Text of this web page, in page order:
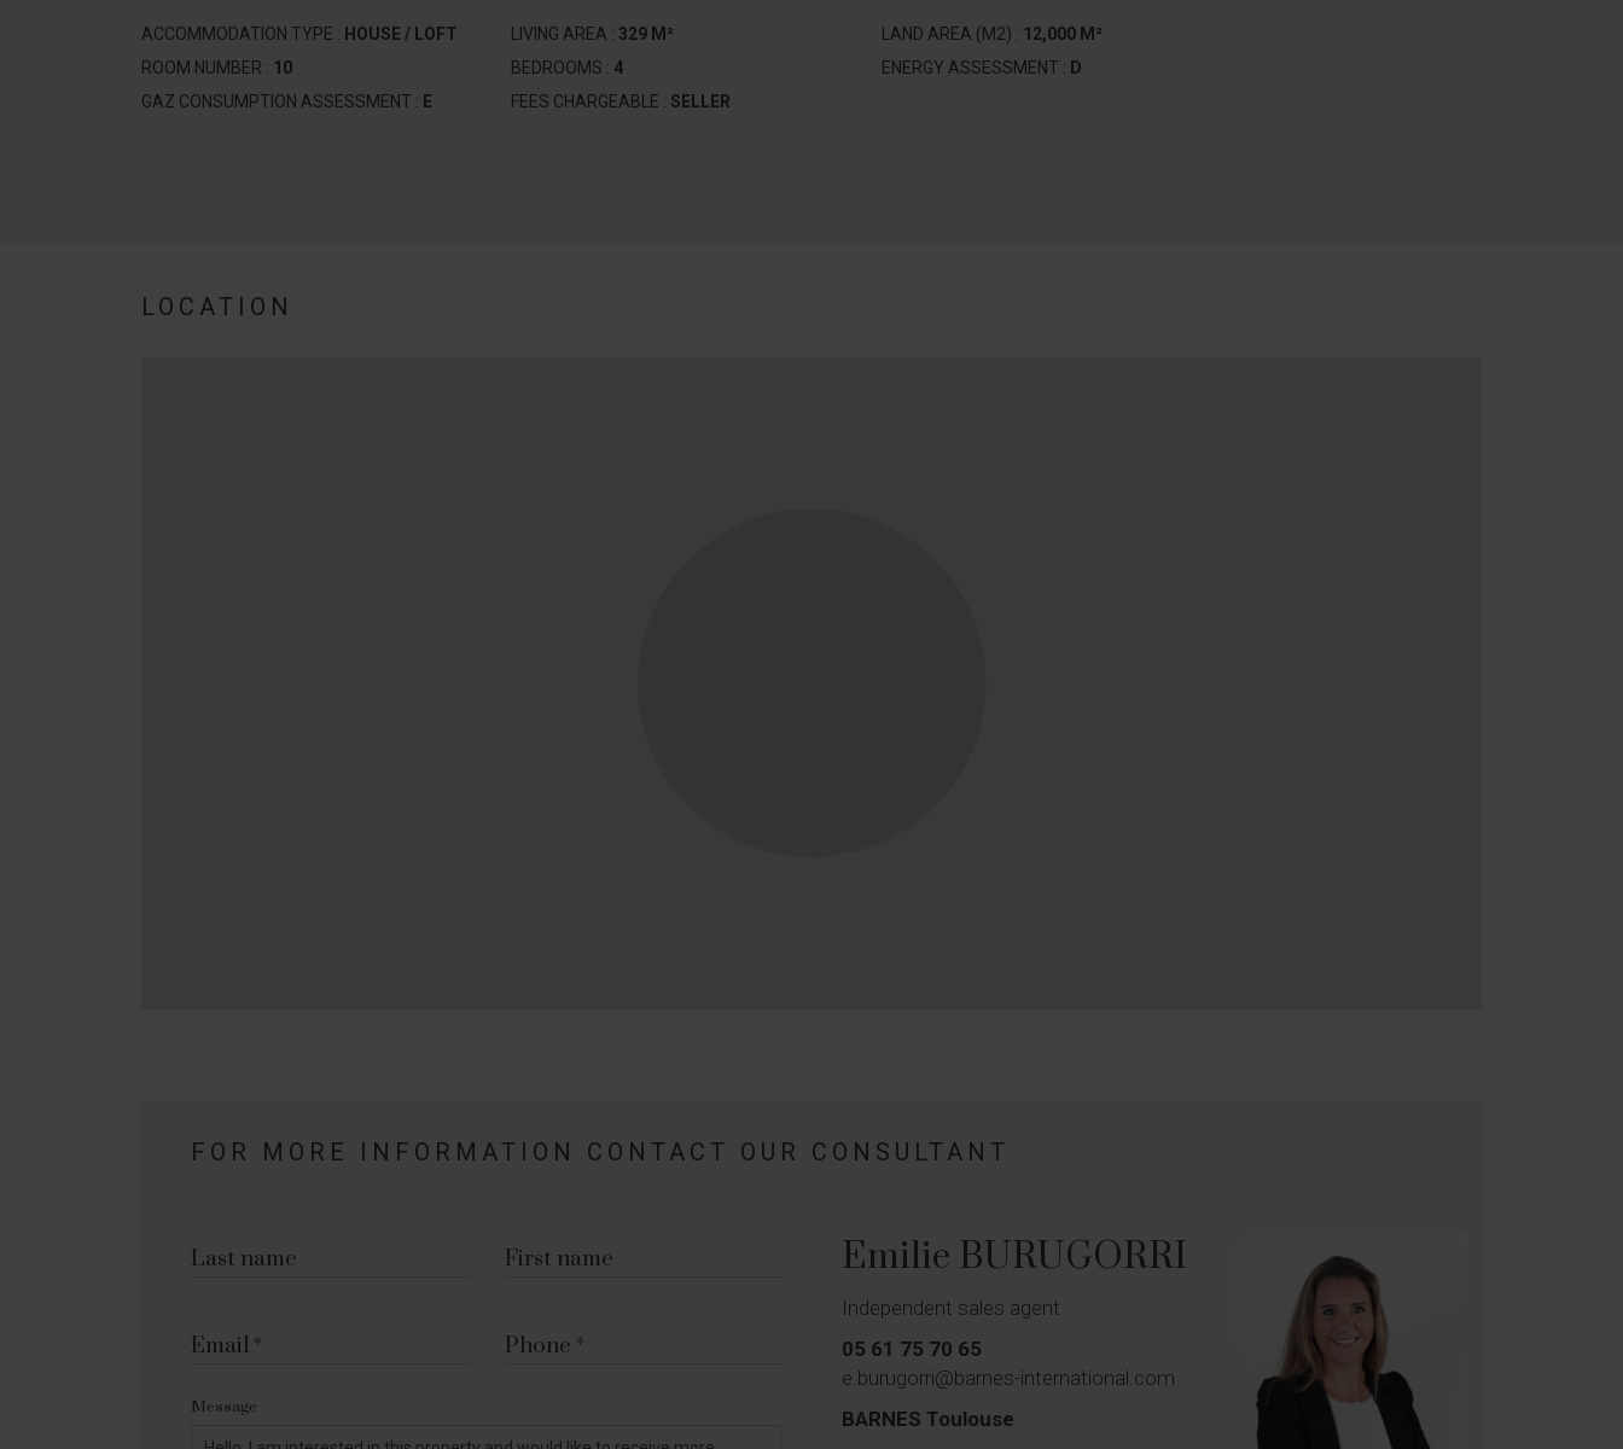
ACCOMMODATION TYPE : HOUSE / LOFT LIVING AREA : 329 M² LAND AREA (M2) : 12,000 M²
ROOM NUMBER : 10 BEDROOMS : 4 ENERGY ASSESSMENT : D
GAZ CONSUMPTION ASSESSMENT : E FEES CHARGEABLE : SELLER
LOCATION
FOR MORE INFORMATION CONTACT OUR CONSULTANT
Last name First name
Email Phone
Message
Emilie BURUGORRI
Independent sales agent
05 61 75 70 65
e.burugorri@barnes-international.com
BARNES Toulouse